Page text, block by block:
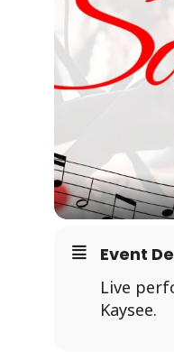
Event
Live
Kaysee.